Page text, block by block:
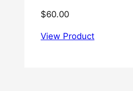
$60.00
View Product